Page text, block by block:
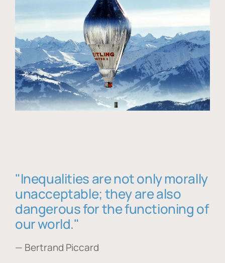
"Inequalities are not only morally
unacceptable; they are also
dangerous for the functioning of
our world."
— Bertrand Piccard